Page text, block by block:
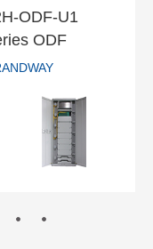
ODF-U1
ODF
F2H-ODF-U1
Series ODF
GRANDWAY
READ MORE